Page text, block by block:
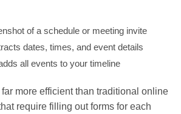
of a schedule or meeting invite
dates, times, and event details
all events to your timeline
more efficient than traditional online
require filling out forms for each